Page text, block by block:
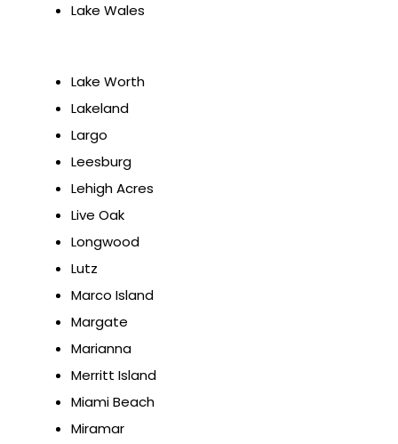
Lake Wales
Lake Worth
Lakeland
Largo
Leesburg
Lehigh Acres
Live Oak
Longwood
Lutz
Marco Island
Margate
Marianna
Merritt Island
Miami Beach
Miramar